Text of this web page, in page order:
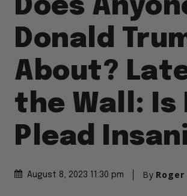
Does
Donald
About?
the Wall: Is
Plead
August 8, 2023 11:30 pm By